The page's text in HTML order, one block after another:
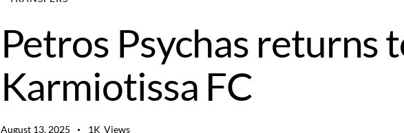
Petros Psychas returns
Karmiotissa FC
August 13, 2025 1K Views